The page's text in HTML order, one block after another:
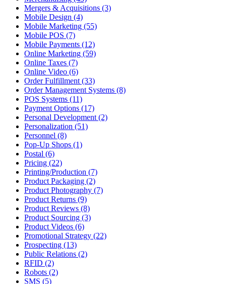
Mergers & Acquisitions (3)
Mobile Design (4)
Mobile Marketing (55)
Mobile POS (7)
Mobile Payments (12)
Online Marketing (59)
Online Taxes (7)
Online Video (6)
Order Fulfillment (33)
Order Management Systems (8)
POS Systems (11)
Payment Options (17)
Personal Development (2)
Personalization (51)
Personnel (8)
Pop-Up Shops (1)
Postal (6)
Pricing (22)
Printing/Production (7)
Product Packaging (2)
Product Photography (7)
Product Returns (9)
Product Reviews (8)
Product Sourcing (3)
Product Videos (6)
Promotional Strategy (22)
Prospecting (13)
Public Relations (2)
RFID (2)
Robots (2)
SMS (5)